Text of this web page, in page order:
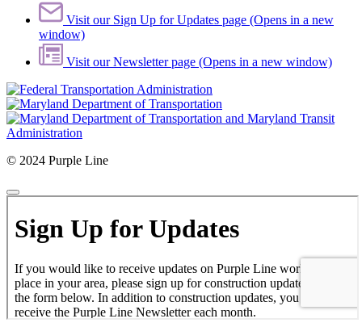
Visit our Sign Up for Updates page (Opens in a new
window)
Visit our Newsletter page (Opens in a new window)
© 2024 Purple Line